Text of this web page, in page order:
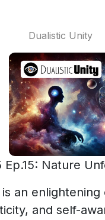
Dualistic Unity
Ep.15: Nature
is an
and self-